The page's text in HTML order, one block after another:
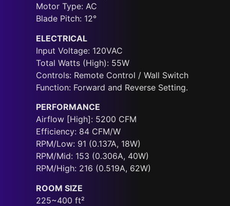
Motor Type: AC
Blade Pitch: 12°
ELECTRICAL
Input Voltage: 120VAC
Total Watts (High): 55W
Controls: Remote Control / Wall Switch
Function: Forward and Reverse Setting.
PERFORMANCE
Airflow [High]: 5200 CFM
Efficiency: 84 CFM/W
RPM/Low: 91 (0.137A, 18W)
RPM/Mid: 153 (0.306A, 40W)
RPM/High: 216 (0.519A, 62W)
ROOM SIZE
225~400 ft²